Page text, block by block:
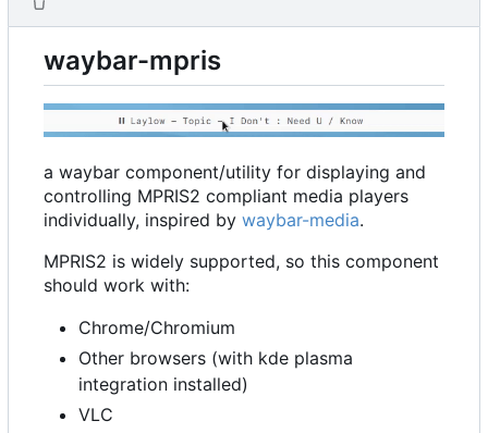
waybar-mpris
a waybar component/utility for displaying and
controlling MPRIS2 compliant media players
individually, inspired by waybar-media.
MPRIS2 is widely supported, so this component
should work with:
Chrome/Chromium
Other browsers (with kde plasma
integration installed)
VLC